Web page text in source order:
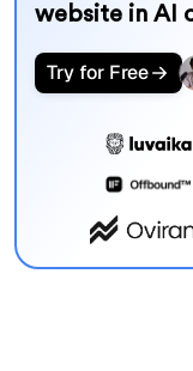
website in AI
Try for Free